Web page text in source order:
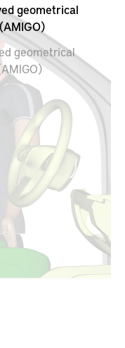
geometrical
geometrical